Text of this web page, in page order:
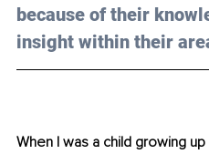
because of their
insight within their
When I was a child growing